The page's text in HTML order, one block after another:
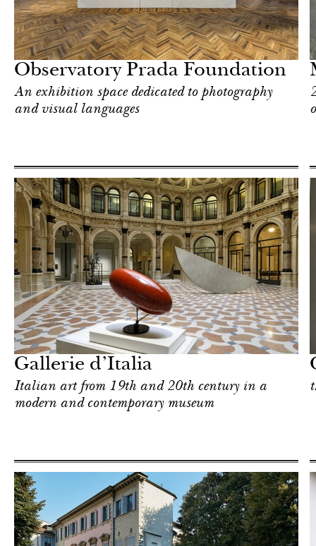
Observatory Prada Foundation
An exhibition space dedicated to photography
and visual languages
& Culture
Gallerie d’Italia
Italian art from 19th and 20th century in a
modern and contemporary museum